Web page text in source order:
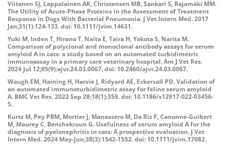
Viitanen SJ, Lappalainen AK, Christensen MB, Sankari S, Rajamäki MM.
The Utility of Acute-Phase Proteins in the Assessment of Treatment
Response in Dogs With Bacterial Pneumonia. J Vet Intern Med. 2017
Jan;31(1):124-133. doi: 10.1111/jvim.14631.
Yuki M, Inden T, Hirano T, Naito E, Taira H, Yokota S, Narita M.
Comparison of polyclonal and monoclonal antibody assays for serum
amyloid A in cats: a study based on an automated turbidimetric
immunoassay in a primary care veterinary hospital. Am J Vet Res.
2024 Jul 12;85(9):ajvr.24.03.0067. doi: 10.2460/ajvr.24.03.0067.
Waugh EM, Haining H, Harvie J, Ridyard AE, Eckersall PD. Validation of
an automated immunoturbidimetric assay for feline serum amyloid
A. BMC Vet Res. 2022 Sep 28;18(1):359. doi: 10.1186/s12917-022-03456-
5.
Kurtz M, Pey PBM, Mortier J, Manassero M, Da Riz F, Canonne-Guibert
M, Maurey C, Benchekroun G. Usefulness of serum amyloid A for the
diagnosis of pyelonephritis in cats: A prospective evaluation. J Vet
Intern Med. 2024 May-Jun;38(3):1542-1552. doi: 10.1111/jvim.17082.